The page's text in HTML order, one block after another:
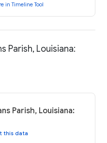
in Timeline Tool
Parish, Louisiana:
Parish, Louisiana:
this data